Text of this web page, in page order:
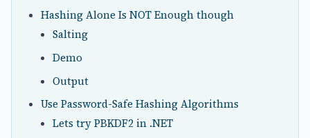
Hashing Alone Is NOT Enough though
Salting
Demo
Output
Use Password-Safe Hashing Algorithms
Lets try PBKDF2 in .NET